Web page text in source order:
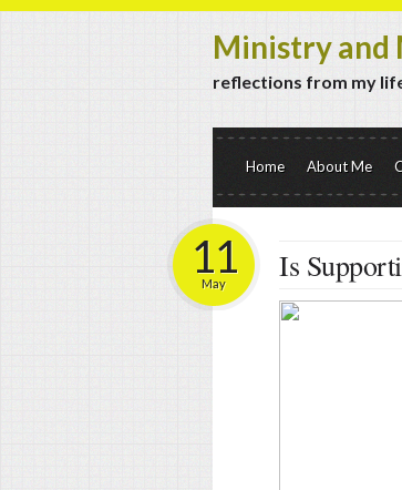
Ministry and
reflections from my
Home About Me
Is
11
May